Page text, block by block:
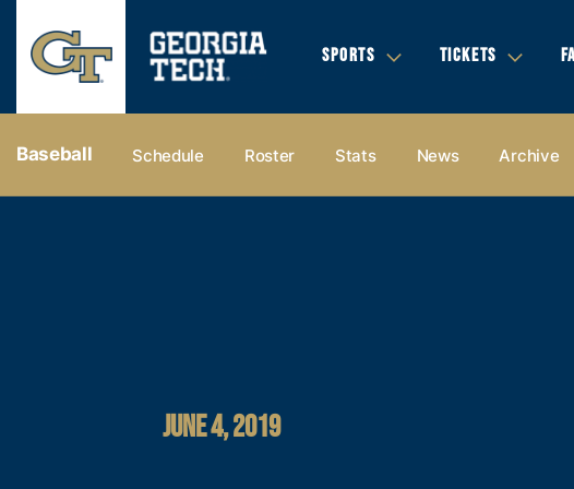
SPORTS TICKETS
Baseball Schedule Roster Stats News Archive
JUNE 4, 2019